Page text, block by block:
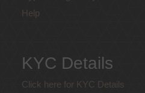
Help
KYC Details
Click here for KYC Details